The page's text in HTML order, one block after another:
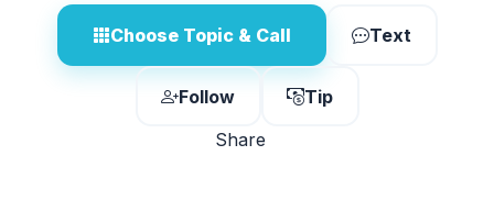
Choose Topic & Call Text
Follow
Tip
Share